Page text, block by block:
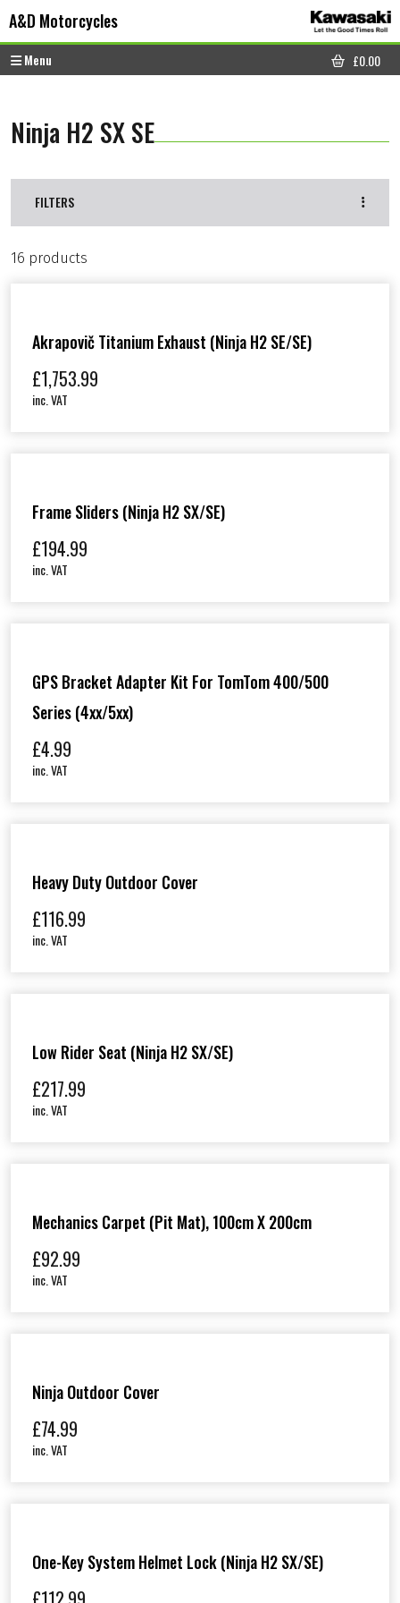
A&D Motorcycles
Menu
CART
£0.00
Ninja H2 SX SE
FILTERS
16 products
Akrapovič Titanium Exhaust (Ninja H2 SE/SE)
£1,753.99
inc. VAT
Frame Sliders (Ninja H2 SX/SE)
£194.99
inc. VAT
GPS Bracket Adapter Kit For TomTom 400/500
Series (4xx/5xx)
£4.99
inc. VAT
Heavy Duty Outdoor Cover
£116.99
inc. VAT
Low Rider Seat (Ninja H2 SX/SE)
£217.99
inc. VAT
Mechanics Carpet (Pit Mat), 100cm X 200cm
£92.99
inc. VAT
Ninja Outdoor Cover
£74.99
inc. VAT
One-Key System Helmet Lock (Ninja H2 SX/SE)